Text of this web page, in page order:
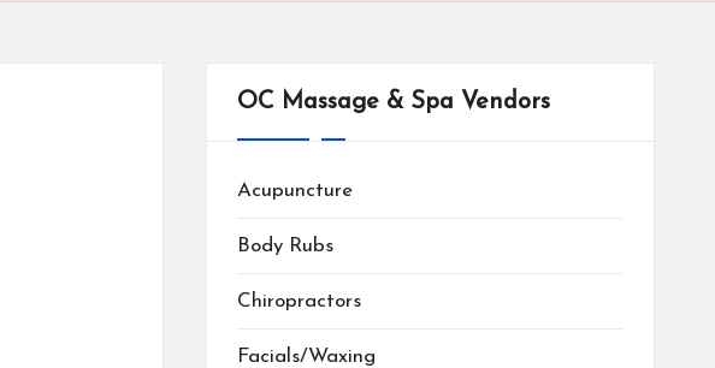
OC Massage & Spa Vendors
Acupuncture
Body Rubs
Chiropractors
Facials/Waxing